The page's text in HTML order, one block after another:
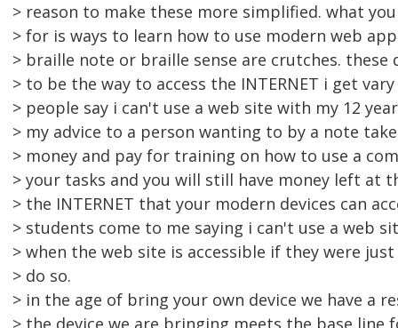
> reason to make these more simplified. what
> for is ways to learn how to use modern web
> braille note or braille sense are crutches. these
> to be the way to access the INTERNET i get
> people say i can't use a web site with my 12
> my advice to a person wanting to by a note
> money and pay for training on how to use a
> your tasks and you will still have money left at
> the INTERNET that your modern devices can
> students come to me saying i can't use a web
> when the web site is accessible if they were
> do so.
> in the age of bring your own device we have a